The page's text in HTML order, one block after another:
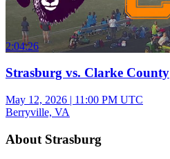
2:04:26
Strasburg vs. Clarke County
May 12, 2026 | 11:00 PM UTC
Berryville, VA
About Strasburg